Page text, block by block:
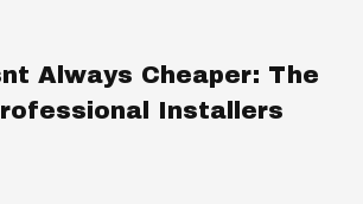
Always Cheaper: The
Installers